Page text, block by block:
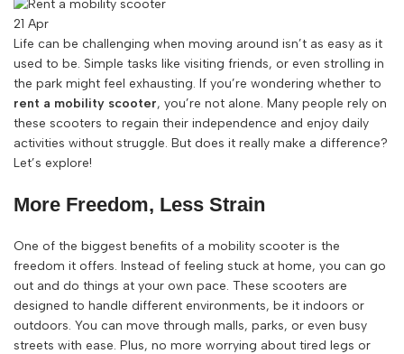
21 Apr
Life can be challenging when moving around isn’t as easy as it
used to be. Simple tasks like visiting friends, or even strolling in
the park might feel exhausting. If you’re wondering whether to
rent a mobility scooter, you’re not alone. Many people rely on
these scooters to regain their independence and enjoy daily
activities without struggle. But does it really make a difference?
Let’s explore!
More Freedom, Less Strain
One of the biggest benefits of a mobility scooter is the
freedom it offers. Instead of feeling stuck at home, you can go
out and do things at your own pace. These scooters are
designed to handle different environments, be it indoors or
outdoors. You can move through malls, parks, or even busy
streets with ease. Plus, no more worrying about tired legs or